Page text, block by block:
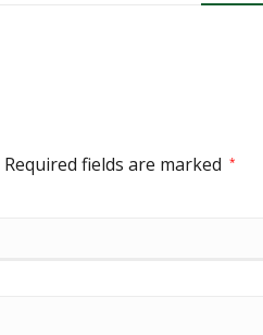
Required fields are marked *